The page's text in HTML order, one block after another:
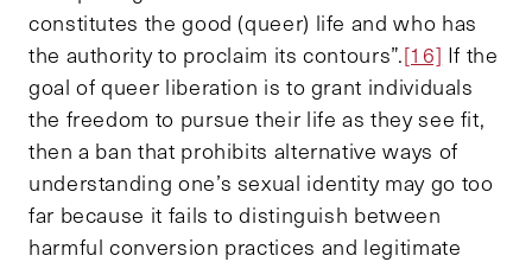
constitutes the good (queer) life and who has
the authority to proclaim its contours”.[16] If the
goal of queer liberation is to grant individuals
the freedom to pursue their life as they see fit,
then a ban that prohibits alternative ways of
understanding one’s sexual identity may go too
far because it fails to distinguish between
harmful conversion practices and legitimate